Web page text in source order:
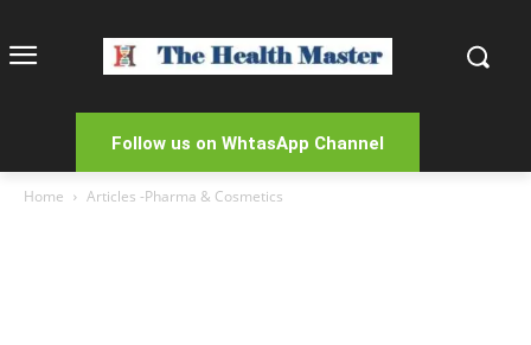
Follow us on WhtasApp Channel
Home Articles -Pharma & Cosmetics